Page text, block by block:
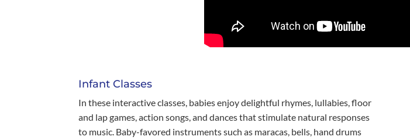
Infant Classes
In these interactive classes, babies enjoy delightful rhymes, lullabies, floor
and lap games, action songs, and dances that stimulate natural responses
to music. Baby-favored instruments such as maracas, bells, hand drums